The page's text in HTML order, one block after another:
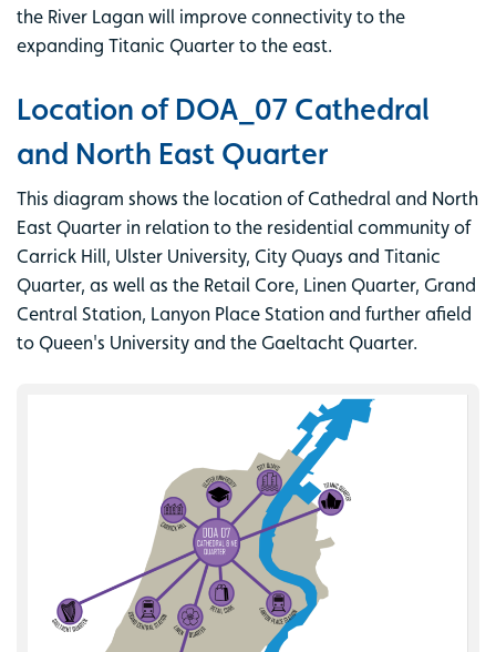
the River Lagan will improve connectivity to the
expanding Titanic Quarter to the east.
Location of DOA_07 Cathedral
and North East Quarter
This diagram shows the location of Cathedral and North
East Quarter in relation to the residential community of
Carrick Hill, Ulster University, City Quays and Titanic
Quarter, as well as the Retail Core, Linen Quarter, Grand
Central Station, Lanyon Place Station and further afield
to Queen's University and the Gaeltacht Quarter.